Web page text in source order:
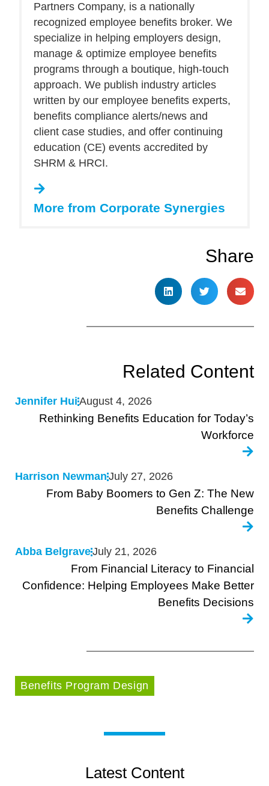
Partners Company, is a nationally
recognized employee benefits broker. We
specialize in helping employers design,
manage & optimize employee benefits
programs through a boutique, high-touch
approach. We publish industry articles
written by our employee benefits experts,
benefits compliance alerts/news and
client case studies, and offer continuing
education (CE) events accredited by
SHRM & HRCI.
More from Corporate Synergies
Share
Related Content
Jennifer Hui August 4, 2026
Rethinking Benefits Education for Today’s
Workforce
Harrison Newman July 27, 2026
From Baby Boomers to Gen Z: The New
Benefits Challenge
Abba BelgraveJuly 21, 2026
From Financial Literacy to Financial
Confidence: Helping Employees Make Better
Benefits Decisions
Benefits Program Design
Latest Content